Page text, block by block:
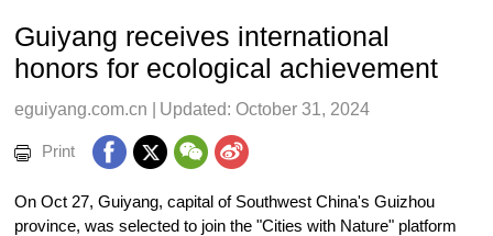
Guiyang receives international
honors for ecological achievement
eguiyang.com.cn | Updated: October 31, 2024
Print
On Oct 27, Guiyang, capital of Southwest China's Guizhou
province, was selected to join the "Cities with Nature" platform